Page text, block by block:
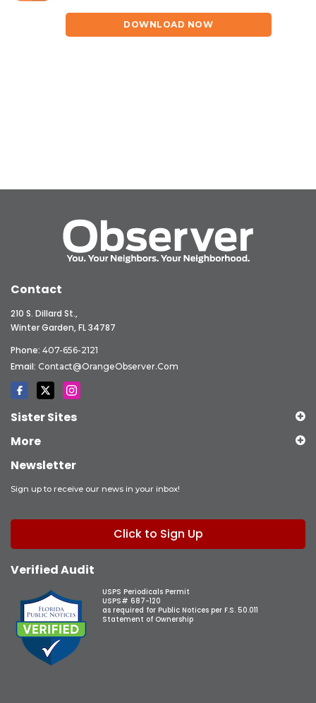
DOWNLOAD NOW
Contact
210 S. Dillard St.,
Winter Garden, FL 34787
Phone: 407-656-2121
Email: Contact@OrangeObserver.com
Sister Sites
More
Newsletter
Sign up to receive our news in your inbox!
Click to Sign Up
Verified Audit
USPS Periodicals Permit
USPS# 687-120
as required for Public Notices per F.S. 50.011
Statement of Ownership